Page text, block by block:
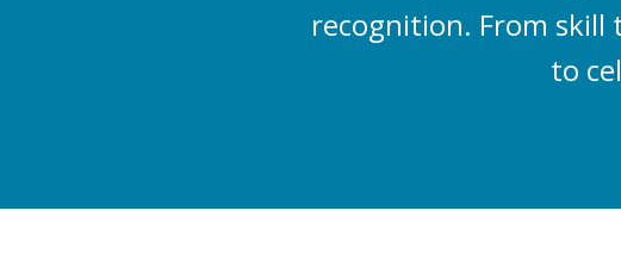
recognition. From skill
to